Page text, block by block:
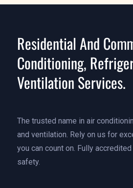
Residential And
Conditioning,
Ventilation Services.
The trusted name in air
and ventilation. Rely on us for
you can count on. Fully
safety.